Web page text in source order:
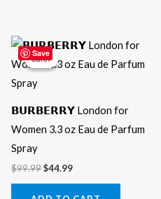
Save
Sale!
Sale!
𝗕𝗨𝗥𝗕𝗘𝗥𝗥𝗬 London for
Women 3.3 oz Eau de Parfum
Spray
$99.99
Original
price
was:
$44.99
Current
price
is: